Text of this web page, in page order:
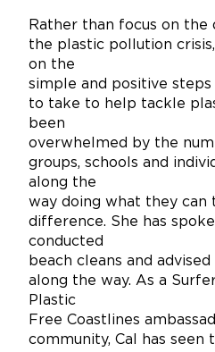
Rather than focus on the
the plastic pollution
on the
simple and positive
to take to help tackle
been
overwhelmed by the
groups, schools and
along the
way doing what they can
difference. She has
conducted
beach cleans and
along the way. As a
Plastic
Free Coastlines
community, Cal has seen